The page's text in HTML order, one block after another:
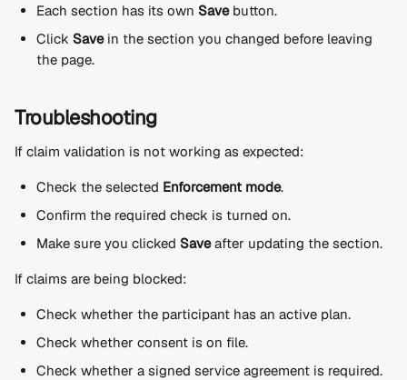
Each section has its own Save button.
Click Save in the section you changed before leaving
the page.
Troubleshooting
If claim validation is not working as expected:
Check the selected Enforcement mode.
Confirm the required check is turned on.
Make sure you clicked Save after updating the section.
If claims are being blocked:
Check whether the participant has an active plan.
Check whether consent is on file.
Check whether a signed service agreement is required.